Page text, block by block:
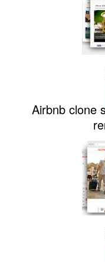
Airbnb clone